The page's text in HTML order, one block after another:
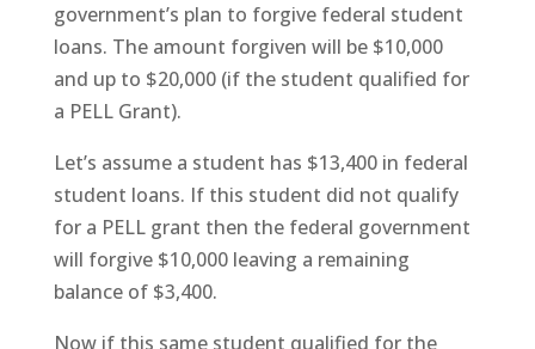
government’s plan to forgive federal student
loans. The amount forgiven will be $10,000
and up to $20,000 (if the student qualified for
a PELL Grant).
Let’s assume a student has $13,400 in federal
student loans. If this student did not qualify
for a PELL grant then the federal government
will forgive $10,000 leaving a remaining
balance of $3,400.
Now if this same student qualified for the